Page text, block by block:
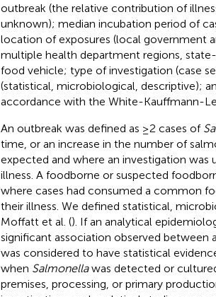
outbreak (the relative contribution of
unknown); median incubation period of
location of exposures (local government
multiple health department regions,
food vehicle; type of investigation (case
(statistical, microbiological, descriptive);
accordance with the White-Kauffmann-
An outbreak was defined as ≥2 cases of
time, or an increase in the number of
expected and where an investigation
illness. A foodborne or suspected
where cases had consumed a common
their illness. We defined statistical,
Moffatt et al. (). If an analytical
significant association observed between
was considered to have statistical
when Salmonellawas detected or
premises, processing, or primary